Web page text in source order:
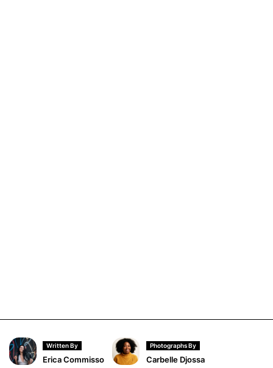
Written By
Erica Commisso
Photographs By
Carbelle Djossa